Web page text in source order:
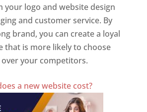
your logo and website design
and customer service. By
brand, you can create a loyal
that is more likely to choose
your competitors.
a new website cost?